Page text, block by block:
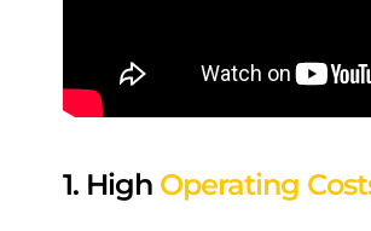
1. High Operating